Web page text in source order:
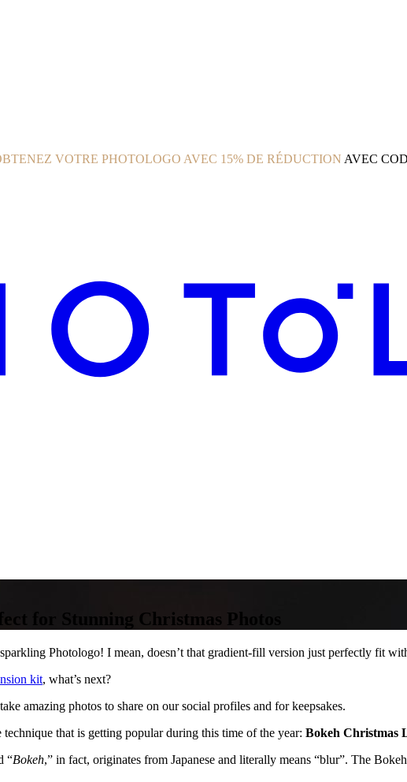
VOTRE PHOTOLOGO AVEC 15% DE RÉDUCTION AVEC
for Stunning Christmas Photos
Photologo! I mean, doesn’t that gradient-fill version just perfectly fit
kit, what’s next?
amazing photos to share on our social profiles and for keepsakes.
technique that is getting popular during this time of the year: Bokeh Christmas
“Bokeh,” in fact, originates from Japanese and literally means “blur”. The